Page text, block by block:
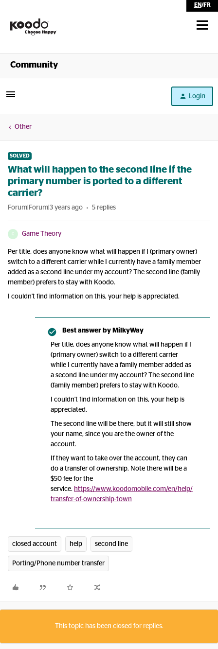
EN/FR
Shop
Community
Login
Other
SOLVED
What will happen to the second line if the
primary number is ported to a different
carrier?
Forum|Forum|3 years ago 5 replies
G Game Theory
Per title, does anyone know what will happen if I (primary owner)
switch to a different carrier while I currently have a family member
added as a second line under my account? The second line (family
member) prefers to stay with Koodo.
I couldn't find information on this, your help is appreciated.
Best answer by MilkyWay
Per title, does anyone know what will happen if I
(primary owner) switch to a different carrier
while I currently have a family member added as
a second line under my account? The second line
(family member) prefers to stay with Koodo.
I couldn't find information on this, your help is
appreciated.
The second line will be there, but it will still show
your name, since you are the owner of the
account.
If they want to take over the account, they can
do a transfer of ownership. Note there will be a
$50 fee for the
service. https://www.koodomobile.com/en/help/
transfer-of-ownership-town
closed account help second line
Porting/Phone number transfer
This topic has been closed for replies.